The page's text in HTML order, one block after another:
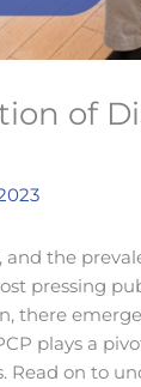
of
the
pressing
there
plays a
on to